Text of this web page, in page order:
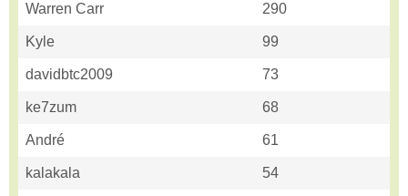
Warren Carr 290
Kyle 99
davidbtc2009 73
ke7zum 68
André 61
kalakala 54